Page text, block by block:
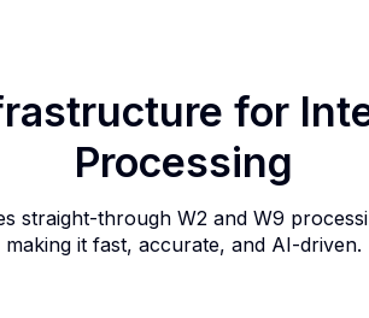
for
Processing
straight-through W2 and W9
making it fast, accurate, and AI-driven.